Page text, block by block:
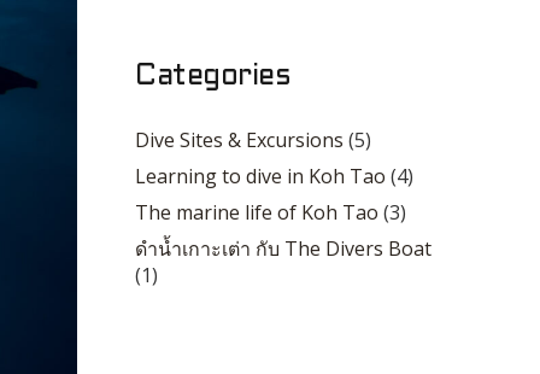
Categories
Dive Sites & Excursions (5)
Learning to dive in Koh Tao (4)
The marine life of Koh Tao (3)
ดำน้ำเกาะเต่า กับ The Divers Boat
(1)